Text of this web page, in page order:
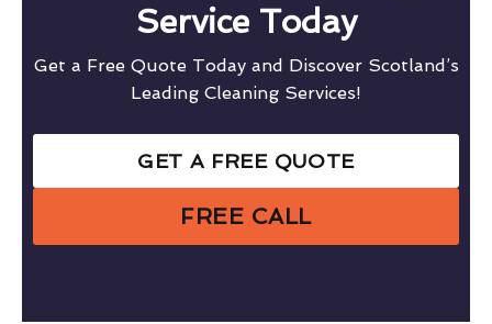
Service Today
Get a Free Quote Today and Discover Scotland’s
Leading Cleaning Services!
GET A FREE QUOTE
FREE CALL